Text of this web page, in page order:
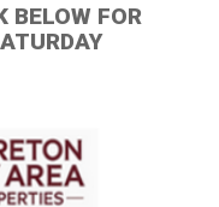
BELOW FOR